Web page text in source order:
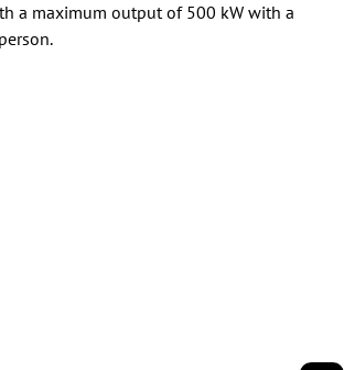
a maximum output of 500 kW with a